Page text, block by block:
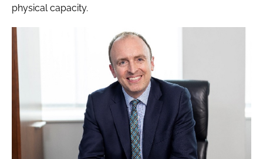
physical capacity.